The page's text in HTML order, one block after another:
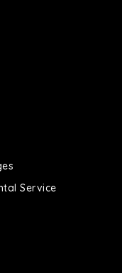
Service